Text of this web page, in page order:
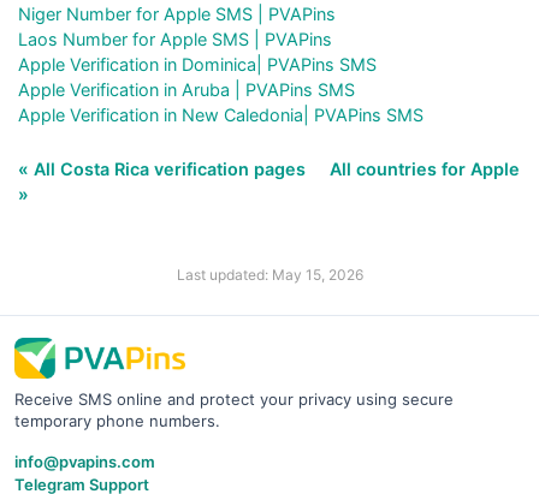
Niger Number for Apple SMS | PVAPins
Laos Number for Apple SMS | PVAPins
Apple Verification in Dominica| PVAPins SMS
Apple Verification in Aruba | PVAPins SMS
Apple Verification in New Caledonia| PVAPins SMS
« All Costa Rica verification pages
All countries for Apple
»
Last updated: May 15, 2026
Receive SMS online and protect your privacy using secure
temporary phone numbers.
info@pvapins.com
Telegram Support